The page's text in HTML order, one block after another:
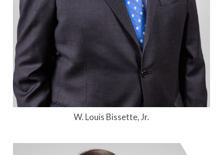
W. Louis Bissette, Jr.